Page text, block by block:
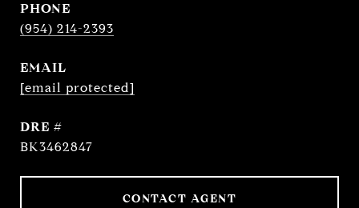
PHONE
(954) 214-2393
EMAIL
[email protected]
DRE #
BK3462847
CONTACT AGENT